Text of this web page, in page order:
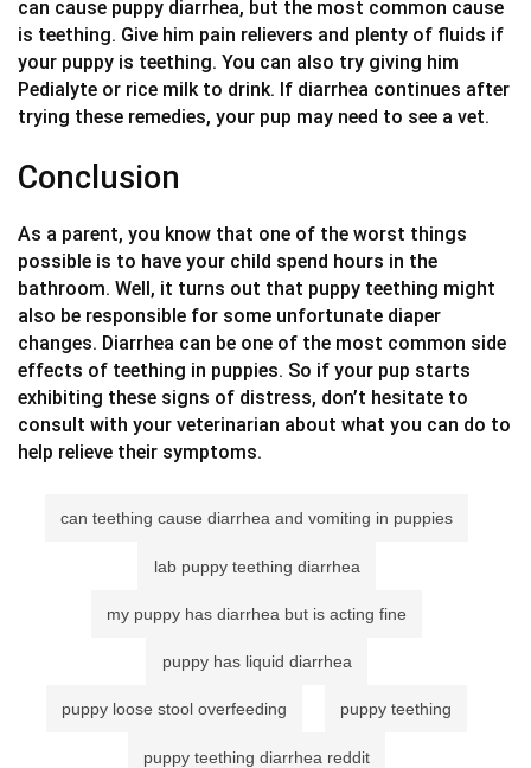
can cause puppy diarrhea, but the most common cause
is teething. Give him pain relievers and plenty of fluids if
your puppy is teething. You can also try giving him
Pedialyte or rice milk to drink. If diarrhea continues after
trying these remedies, your pup may need to see a vet.
Conclusion
As a parent, you know that one of the worst things
possible is to have your child spend hours in the
bathroom. Well, it turns out that puppy teething might
also be responsible for some unfortunate diaper
changes. Diarrhea can be one of the most common side
effects of teething in puppies. So if your pup starts
exhibiting these signs of distress, don’t hesitate to
consult with your veterinarian about what you can do to
help relieve their symptoms.
can teething cause diarrhea and vomiting in puppies
lab puppy teething diarrhea
my puppy has diarrhea but is acting fine
puppy has liquid diarrhea
puppy loose stool overfeeding puppy teething
puppy teething diarrhea reddit